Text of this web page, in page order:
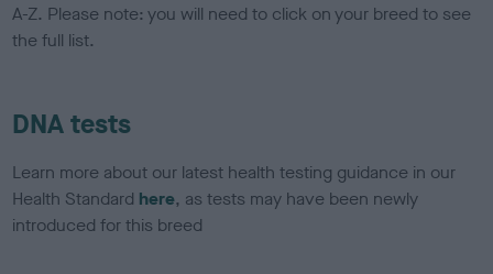
A-Z. Please note: you will need to click on your breed to see
the full list.
DNA tests
Learn more about our latest health testing guidance in our
Health Standard here, as tests may have been newly
introduced for this breed